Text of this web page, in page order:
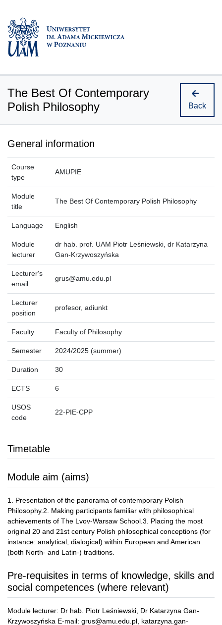
The Best Of Contemporary
Polish Philosophy
Back
General information
Course
type
AMUPIE
Module
title
The Best Of Contemporary Polish Philosophy
Language English
Module
lecturer
dr hab. prof. UAM Piotr Leśniewski, dr Katarzyna
Gan-Krzywoszyńska
Lecturer's
email
grus@amu.edu.pl
Lecturer
position
profesor, adiunkt
Faculty Faculty of Philosophy
Semester 2024/2025 (summer)
Duration 30
ECTS 6
USOS
code
22-PIE-CPP
Timetable
Module aim (aims)
1. Presentation of the panorama of contemporary Polish
Philosophy.2. Making participants familiar with philosophical
achievements of The Lvov-Warsaw School.3. Placing the most
original 20 and 21st century Polish philosophical conceptions (for
instance: analytical, dialogical) within European and American
(both North- and Latin-) traditions.
Pre-requisites in terms of knowledge, skills and
social competences (where relevant)
Module lecturer: Dr hab. Piotr Leśniewski, Dr Katarzyna Gan-
Krzywoszyńska E-mail: grus@amu.edu.pl, katarzyna.gan-